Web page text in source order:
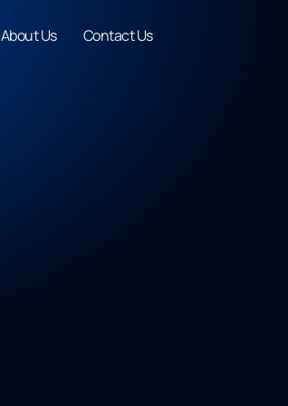
About Us Contact Us